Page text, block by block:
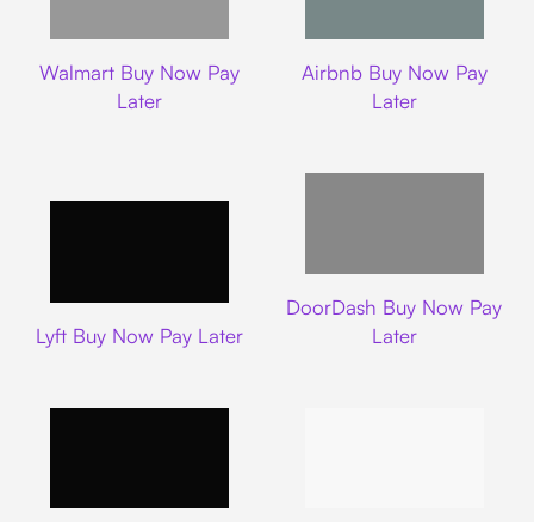
Walmart Buy Now Pay
Later
Airbnb Buy Now Pay
Later
Lyft Buy Now Pay Later
DoorDash Buy Now Pay
Later